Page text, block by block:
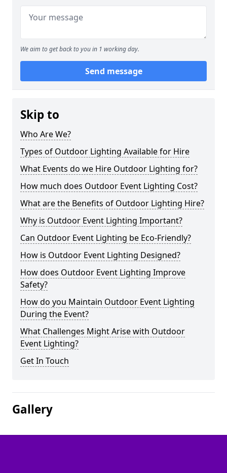
We aim to get back to you in 1 working day.
Send message
Skip to
Who Are We?
Types of Outdoor Lighting Available for Hire
What Events do we Hire Outdoor Lighting for?
How much does Outdoor Event Lighting Cost?
What are the Benefits of Outdoor Lighting Hire?
Why is Outdoor Event Lighting Important?
Can Outdoor Event Lighting be Eco-Friendly?
How is Outdoor Event Lighting Designed?
How does Outdoor Event Lighting Improve
Safety?
How do you Maintain Outdoor Event Lighting
During the Event?
What Challenges Might Arise with Outdoor
Event Lighting?
Get In Touch
Gallery